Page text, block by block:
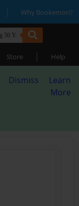
| Why Bookemon?
Store | Help
Dismiss
Learn
More